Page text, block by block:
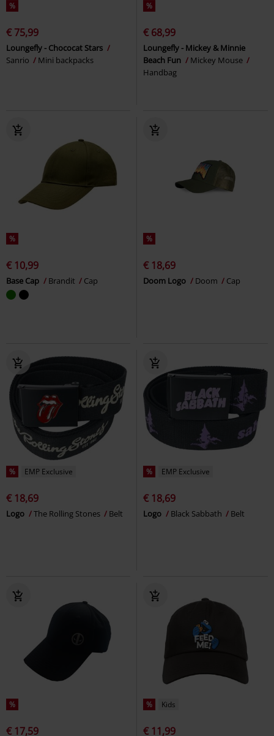
%
€ 75,99
Loungefly - Chococat Stars
Sanrio
Mini backpacks
%
€ 68,99
Loungefly - Mickey & Minnie
Beach Fun
Mickey Mouse
Handbag
%
€ 10,99
Base Cap Brandit Cap
%
€ 18,69
Doom Logo Doom Cap
% EMP Exclusive
€ 18,69
Logo The Rolling Stones Belt
% EMP Exclusive
€ 18,69
Logo Black Sabbath Belt
%
€ 17,59
% Kids
€ 11,99